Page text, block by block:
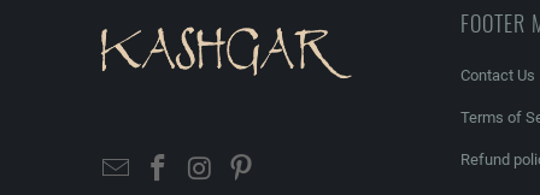
FOOTER
Contact Us
Terms of
Refund